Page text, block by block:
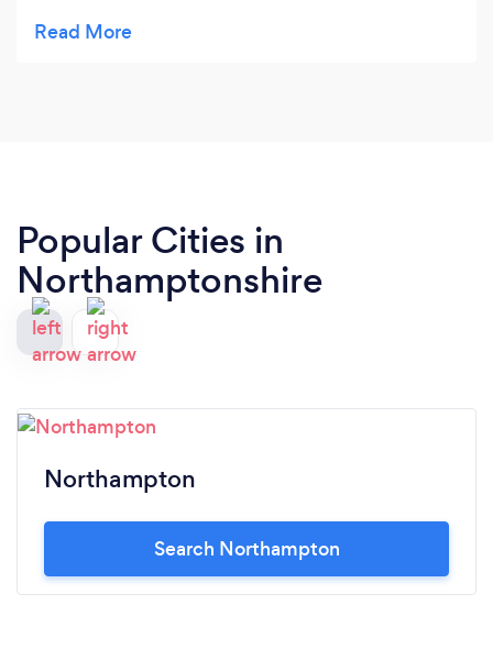
recommended!
Popular Cities in
Northamptonshire
Northampton
Search Northampton